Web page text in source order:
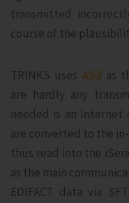
transmitted
course of the
TRINKS uses AS2 as
are hardly any
needed is an Internet
are converted to the
thus read into the
as the main
EDIFACT data via